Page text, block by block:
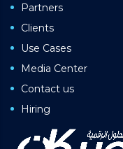
Partners
Clients
Use Cases
Media Center
Contact us
Hiring